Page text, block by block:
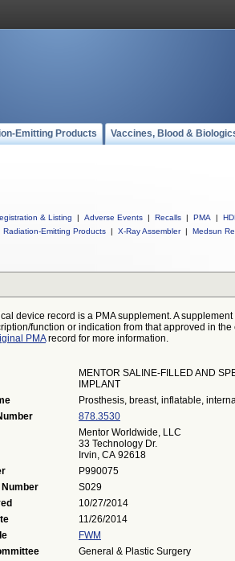
Emitting Products Vaccines, Blood &
& Listing | Adverse Events | Recalls | PMA |
Radiation-Emitting Products | X-Ray Assembler | Medsun
device record is a PMA supplement. A
function or indication from that approved in the
PMArecord for more information.
MENTOR SALINE-FILLED AND
IMPLANT
Prosthesis, breast, inflatable,
878.3530
Mentor Worldwide, LLC
33 Technology Dr.
Irvin, CA 92618
P990075
S029
10/27/2014
11/26/2014
FWM
General & Plastic Surgery